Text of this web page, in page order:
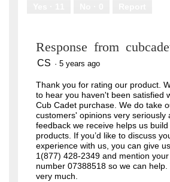
Response from
CS · 5 years ago
Thank you for rating our product.
to hear you haven't been satisfied
Cub Cadet purchase. We do take
customers' opinions very seriously
feedback we receive helps us
products. If you’d like to discuss
experience with us, you can give
1(877) 428-2349 and mention
number 07388518 so we can help.
very much.